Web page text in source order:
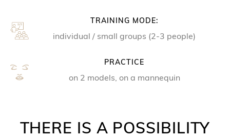
TRAINING MODE:
individual / small groups (2-3 people)
PRACTICE
on 2 models, on a mannequin
THERE IS A POSSIBILITY